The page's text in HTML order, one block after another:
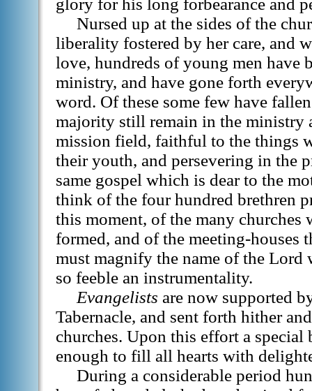
glory for his long forbearance and
Nursed up at the sides of the
liberality fostered by her care, and
love, hundreds of young men have
ministry, and have gone forth
word. Of these some few have
majority still remain in the ministry
mission field, faithful to the things
their youth, and persevering in the
same gospel which is dear to the
think of the four hundred brethren
this moment, of the many churches
formed, and of the meeting-houses
must magnify the name of the Lord
so feeble an instrumentality.
Evangelists are now supported
Tabernacle, and sent forth hither
churches. Upon this effort a special
enough to fill all hearts with
During a considerable period